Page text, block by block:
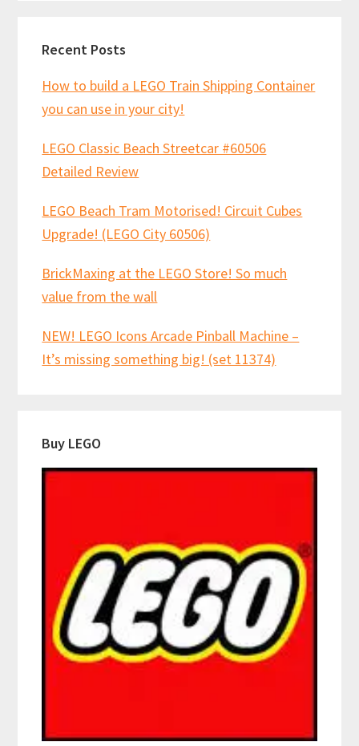
Recent Posts
How to build a LEGO Train Shipping Container
you can use in your city!
LEGO Classic Beach Streetcar #60506
Detailed Review
LEGO Beach Tram Motorised! Circuit Cubes
Upgrade! (LEGO City 60506)
BrickMaxing at the LEGO Store! So much
value from the wall
NEW! LEGO Icons Arcade Pinball Machine –
It’s missing something big! (set 11374)
Buy LEGO